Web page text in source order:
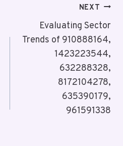
NEXT
Evaluating Sector
Trends of 910888164,
1423223544,
632288328,
8172104278,
635390179,
961591338